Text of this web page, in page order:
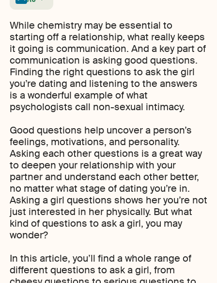
While chemistry may be essential to
starting off a relationship, what really keeps
it going is communication. And a key part of
communication is asking good questions.
Finding the right questions to ask the girl
you’re dating and listening to the answers
is a wonderful example of what
psychologists call non-sexual intimacy.
Good questions help uncover a person’s
feelings, motivations, and personality.
Asking each other questions is a great way
to deepen your relationship with your
partner and understand each other better,
no matter what stage of dating you’re in.
Asking a girl questions shows her you’re not
just interested in her physically. But what
kind of questions to ask a girl, you may
wonder?
In this article, you’ll find a whole range of
different questions to ask a girl, from